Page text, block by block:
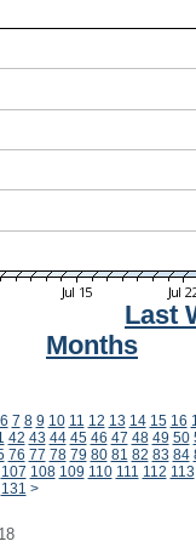
Last
Months
6 7 8 9 10 11 12 13 14 15 16
42 43 44 45 46 47 48 49 50
76 77 78 79 80 81 82 83 84
107 108 109 110 111 112 113
131 >